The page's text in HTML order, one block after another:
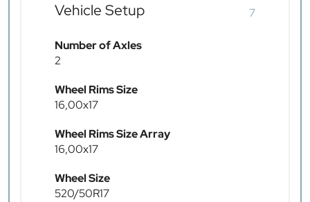
Vehicle Setup 7
Number of Axles
2
Wheel Rims Size
16,00x17
Wheel Rims Size Array
16,00x17
Wheel Size
520/50R17